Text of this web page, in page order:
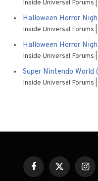
Inside Universal Forums
Halloween Horror
Inside Universal Forums
Halloween Horror
Inside Universal Forums
Super Nintendo World
Inside Universal Forums
FacebookX